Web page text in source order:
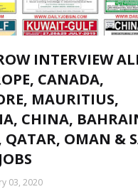
INTERVIEW
CANADA,
MAURITIUS,
CHINA,
QATAR, OMAN &
03, 2020